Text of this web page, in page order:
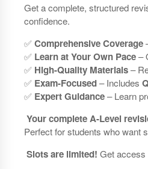
Get a complete, structured
confidence.
✅Comprehensive Coverage
✅ Learn at Your Own Pace–
✅ High-Quality Materials–
✅ Exam-Focused– Includes
✅ Expert Guidance– Learn
Your complete A-Level
Perfect for students who want
Slots are limited! Get access